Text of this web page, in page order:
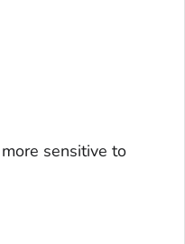
sensitive to